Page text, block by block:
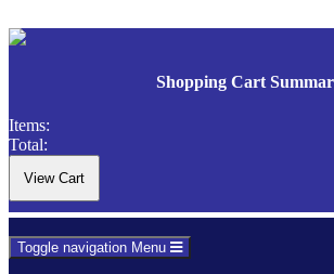
Shopping Cart
Items:
Total:
Toggle navigation Menu